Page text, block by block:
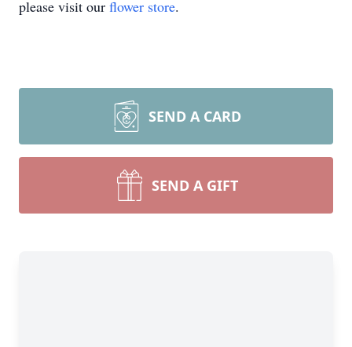
please visit our flower store.
SEND A CARD
SEND A GIFT